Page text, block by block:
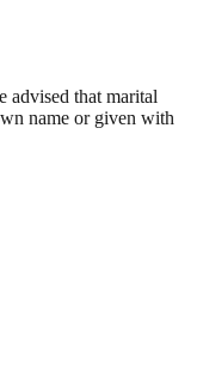
advised that marital
name or given with